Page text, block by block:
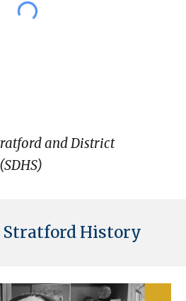
and District
Stratford History